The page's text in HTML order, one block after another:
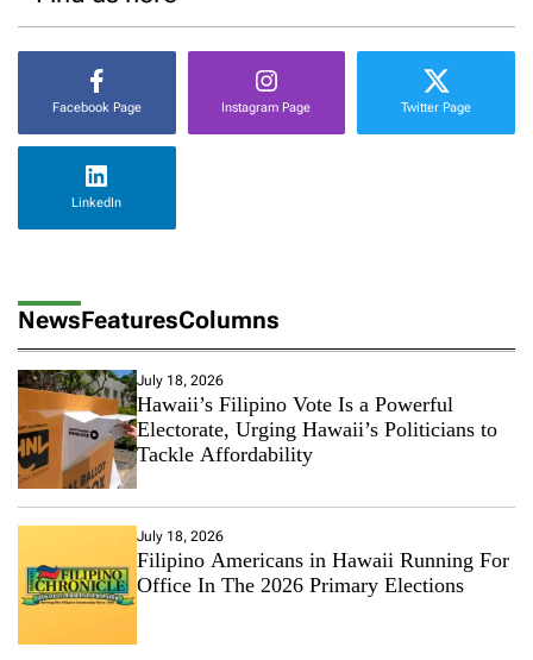
Facebook Page Instagram Page Twitter Page
LinkedIn
NewsFeaturesColumns
July 18, 2026
Hawaii’s Filipino Vote Is a Powerful
Electorate, Urging Hawaii’s Politicians to
Tackle Affordability
July 18, 2026
Filipino Americans in Hawaii Running For
Office In The 2026 Primary Elections